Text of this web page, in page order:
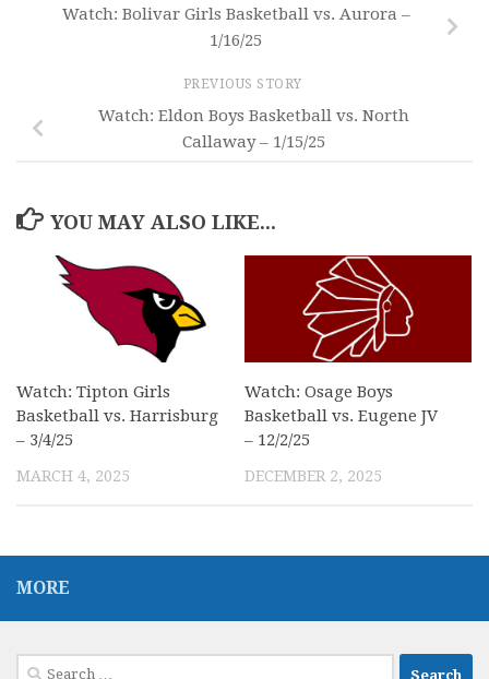
Watch: Bolivar Girls Basketball vs. Aurora –
1/16/25
PREVIOUS STORY
Watch: Eldon Boys Basketball vs. North
Callaway – 1/15/25
YOU MAY ALSO LIKE...
Watch: Tipton Girls
Basketball vs. Harrisburg
– 3/4/25
MARCH 4, 2025
Watch: Osage Boys
Basketball vs. Eugene JV
– 12/2/25
DECEMBER 2, 2025
MORE
Search